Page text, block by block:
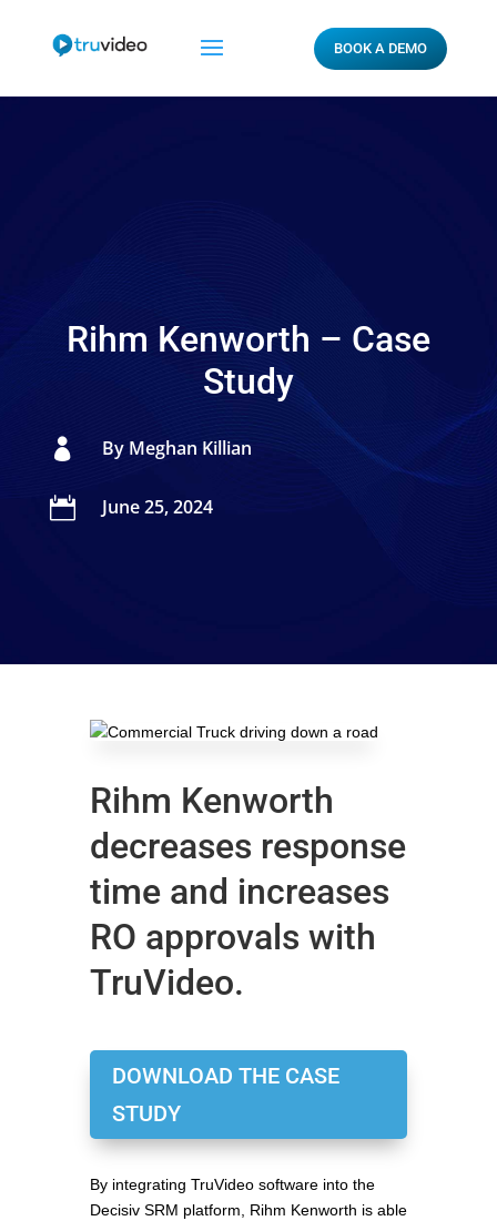
BOOK A DEMO
Rihm Kenworth – Case
Study
 By Meghan Killian
 June 25, 2024
Rihm Kenworth
decreases response
time and increases
RO approvals with
TruVideo.
DOWNLOAD THE CASE
STUDY
By integrating TruVideo software into the
Decisiv SRM platform, Rihm Kenworth is able